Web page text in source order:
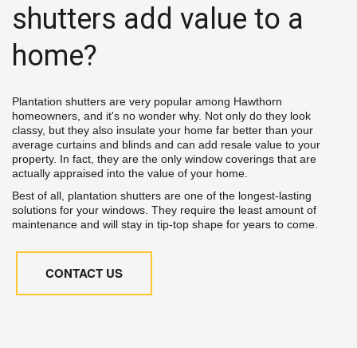
shutters add value to a
home?
Plantation shutters are very popular among Hawthorn
homeowners, and it's no wonder why. Not only do they look
classy, but they also insulate your home far better than your
average curtains and blinds and can add resale value to your
property. In fact, they are the only window coverings that are
actually appraised into the value of your home.
Best of all, plantation shutters are one of the longest-lasting
solutions for your windows. They require the least amount of
maintenance and will stay in tip-top shape for years to come.
CONTACT US